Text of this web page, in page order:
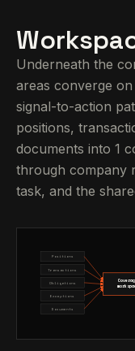
Underneath the
areas converge
signal-to-action
positions,
documents into 1
through company
task, and the
Positions
Transactions
Obligations
Exceptions
Documents